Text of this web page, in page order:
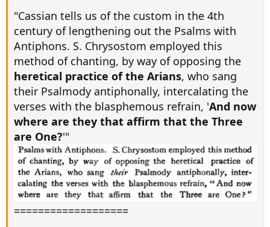
"Cassian tells us of the custom in the 4th
century of lengthening out the Psalms with
Antiphons. S. Chrysostom employed this
method of chanting, by way of opposing the
heretical practice of the Arians, who sang
their Psalmody antiphonally, intercalating the
verses with the blasphemous refrain, 'And now
where are they that affirm that the Three
are One?'"
===================